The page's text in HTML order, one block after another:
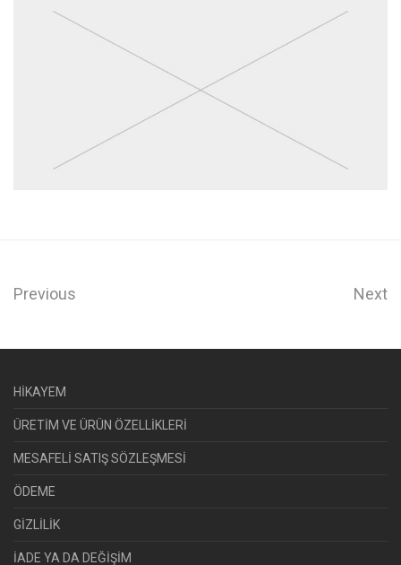
Previous Next
HİKAYEM
ÜRETİM VE ÜRÜN ÖZELLİKLERİ
MESAFELİ SATIŞ SÖZLEŞMESİ
ÖDEME
GİZLİLİK
İADE YA DA DEĞİŞİM